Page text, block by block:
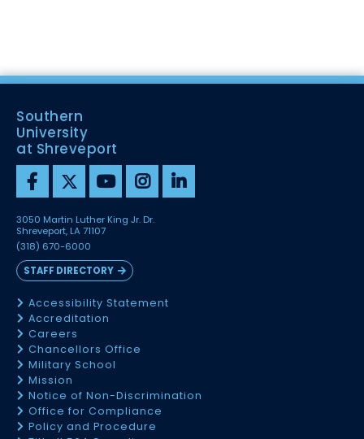
Southern
University
at Shreveport
3050 Martin Luther King Jr. Dr.
Shreveport, LA 71107
(318) 670-6000
STAFF DIRECTORY
Accessibility Statement
Accreditation
Careers
Chancellors Office
Military School
Mission
Notice of Non-Discrimination
Office for Compliance
Policy and Procedure